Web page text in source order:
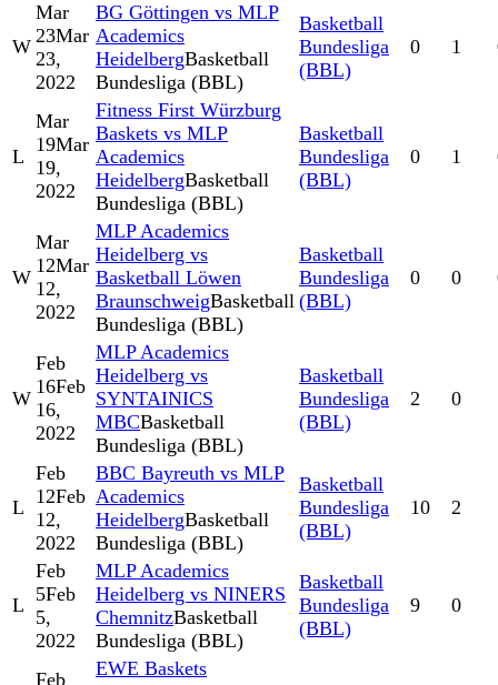
W
Mar
23Mar
23,
2022
BG Göttingen vs MLP
Academics
HeidelbergBasketball
Bundesliga (BBL)
Basketball
Bundesliga
(BBL)
0 1
L
Mar
19Mar
19,
2022
Fitness First Würzburg
Baskets vs MLP
Academics
HeidelbergBasketball
Bundesliga (BBL)
Basketball
Bundesliga
(BBL)
0 1
W
Mar
12Mar
12,
2022
MLP Academics
Heidelberg vs
Basketball Löwen
BraunschweigBasketball
Bundesliga (BBL)
Basketball
Bundesliga
(BBL)
0 0
W
Feb
16Feb
16,
2022
MLP Academics
Heidelberg vs
SYNTAINICS
MBCBasketball
Bundesliga (BBL)
Basketball
Bundesliga
(BBL)
2 0
L
Feb
12Feb
12,
2022
BBC Bayreuth vs MLP
Academics
HeidelbergBasketball
Bundesliga (BBL)
Basketball
Bundesliga
(BBL)
10 2
L
Feb
5Feb
5,
2022
MLP Academics
Heidelberg vs NINERS
ChemnitzBasketball
Bundesliga (BBL)
Basketball
Bundesliga
(BBL)
9 0
Feb
EWE Baskets